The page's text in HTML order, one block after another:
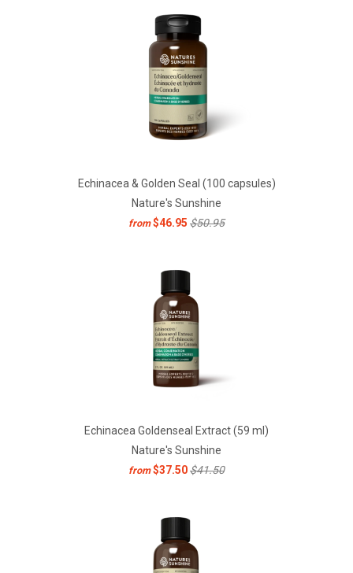
Echinacea & Golden Seal (100 capsules)
Nature's Sunshine
from $46.95 $50.95
Echinacea Goldenseal Extract (59 ml)
Nature's Sunshine
from $37.50$41.50